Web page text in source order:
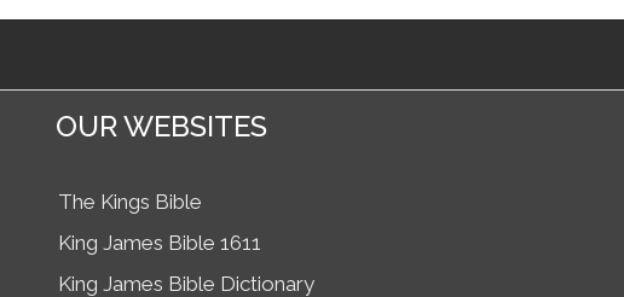
OUR WEBSITES
The Kings Bible
King James Bible 1611
King James Bible Dictionary